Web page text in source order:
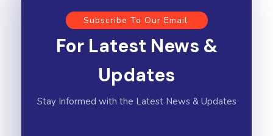
Subscribe To Our Email
For Latest News &
Updates
Stay Informed with the Latest News & Updates